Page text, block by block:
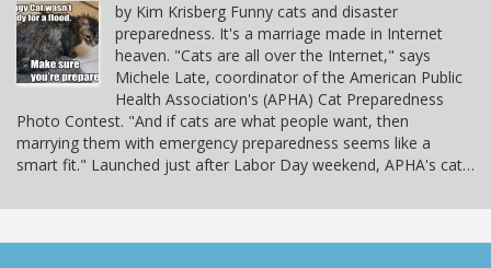
by Kim Krisberg Funny cats and disaster
preparedness. It's a marriage made in Internet
heaven. "Cats are all over the Internet," says
Michele Late, coordinator of the American Public
Health Association's (APHA) Cat Preparedness
Photo Contest. "And if cats are what people want, then
marrying them with emergency preparedness seems like a
smart fit." Launched just after Labor Day weekend, APHA's cat…